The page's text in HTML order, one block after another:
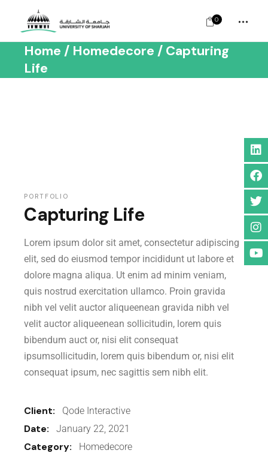
0
Home Homedecore
Capturing
Life
PORTFOLIO
Capturing Life
Lorem ipsum dolor sit amet, consectetur adipiscing
elit, sed do eiusmod tempor incididunt ut labore et
dolore magna aliqua. Ut enim ad minim veniam,
quis nostrud exercitation ullamco. Proin gravida
nibh vel velit auctor aliqueenean gravida nibh vel
velit auctor aliqueenean sollicitudin, lorem quis
bibendum auct or, nisi elit consequat
ipsumsollicitudin, lorem quis bibendum or, nisi elit
consequat ipsum, nec sagittis sem nibh elit.
Client: Qode Interactive
Date: January 22, 2021
Category: Homedecore